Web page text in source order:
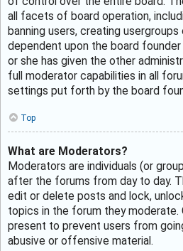
all facets of board operation,
banning users, creating
dependent upon the board
or she has given the other
full moderator capabilities in all
settings put forth by the board
Top
What are Moderators?
Moderators are individuals (or
after the forums from day to day.
edit or delete posts and lock,
topics in the forum they moderate.
present to prevent users from
abusive or offensive material.